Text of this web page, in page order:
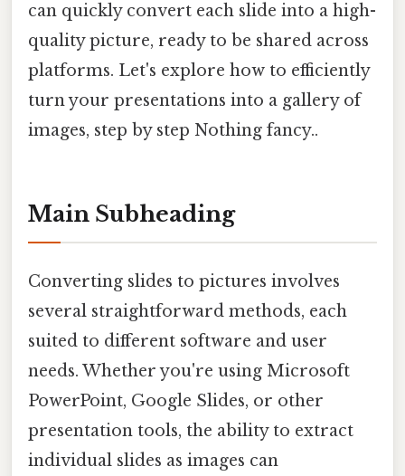
can quickly convert each slide into a high-
quality picture, ready to be shared across
platforms. Let's explore how to efficiently
turn your presentations into a gallery of
images, step by step Nothing fancy..
Main Subheading
Converting slides to pictures involves
several straightforward methods, each
suited to different software and user
needs. Whether you're using Microsoft
PowerPoint, Google Slides, or other
presentation tools, the ability to extract
individual slides as images can